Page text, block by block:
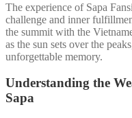
The experience of Sapa
challenge and inner
the summit with the
as the sun sets over the
unforgettable memory.
Understanding the
Sapa